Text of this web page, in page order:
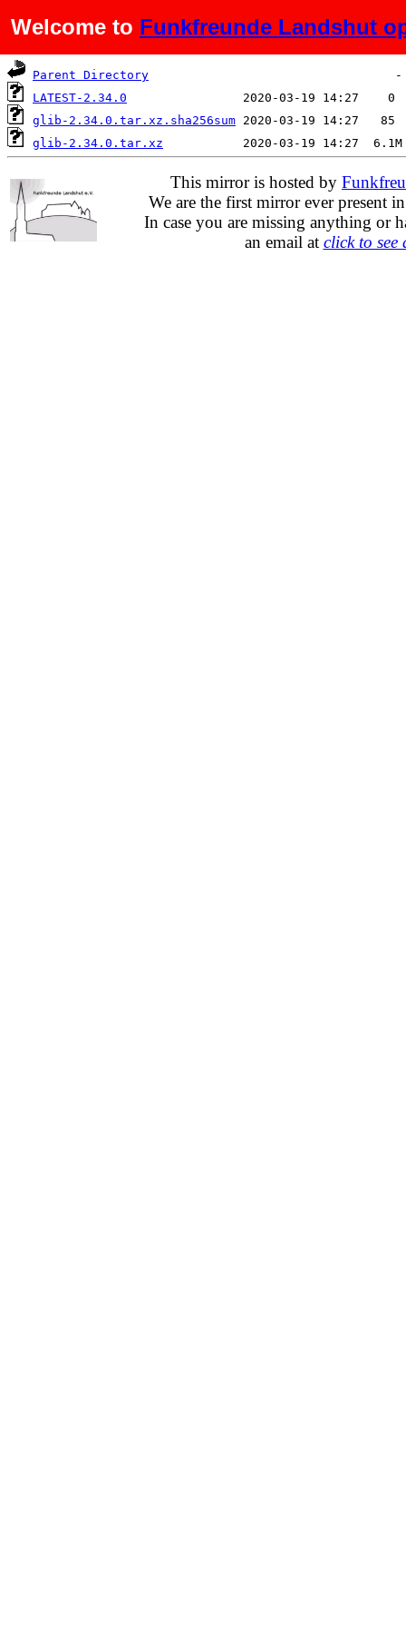
Welcome to Funkfreunde Landshut
Name Last modified
Parent Directory
LATEST-2.34.0
glib-2.34.0.tar.xz.sha256sum
glib-2.34.0.tar.xz
This mirror is hosted by
We are the first mirror ever present
In case you are missing anything or
an email at click to see